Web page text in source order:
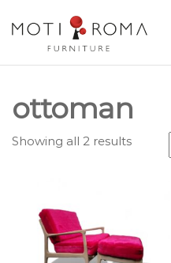
ottoman
Showing all 2 results